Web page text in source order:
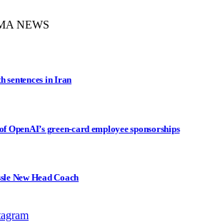
sentences in Iran
OpenAI’s green-card employee sponsorships
New Head Coach